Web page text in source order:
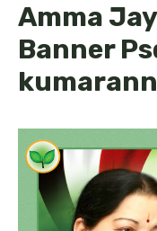
Amma
Banner